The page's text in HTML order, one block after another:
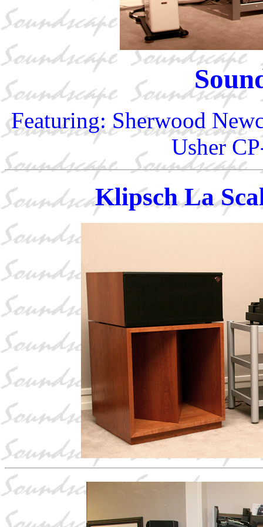
Featuring: Sherwood
Usher
Klipsch La